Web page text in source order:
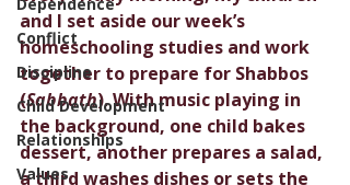
Conflict
Discipline
Child Development
Relationships
Values
and I set aside our week’s
homeschooling studies and work
together to prepare for Shabbos
(Sabbath). With music playing in
the background, one child bakes
dessert, another prepares a salad,
a third washes dishes or sets the